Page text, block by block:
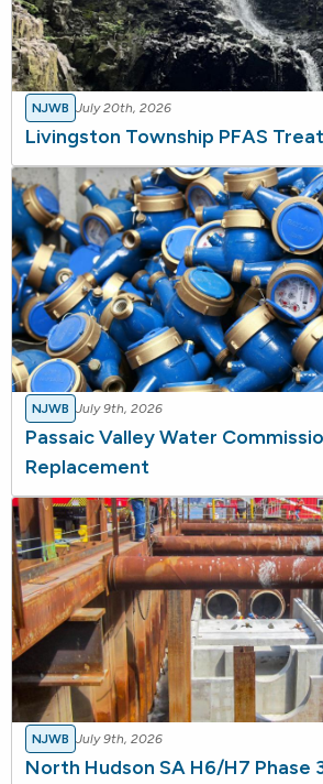
NJWB July 20th, 2026
Livingston Township PFAS
NJWB July 9th, 2026
Passaic Valley Water
Replacement
NJWB July 9th, 2026
North Hudson SA H6/H7 Phase